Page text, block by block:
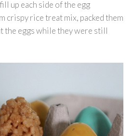
up each side of the egg
crispy rice treat mix, packed them
the eggs while they were still